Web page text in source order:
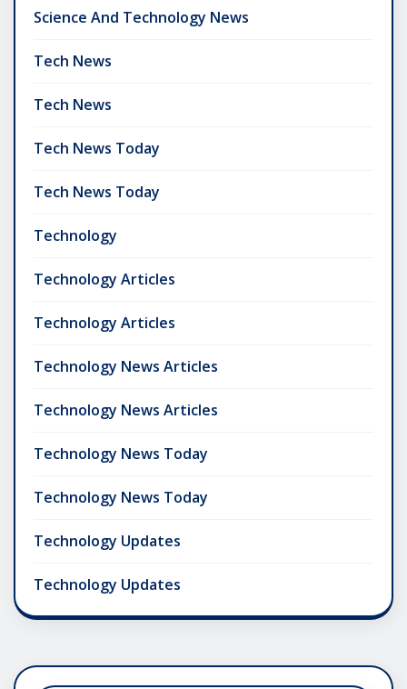
Science And Technology News
Tech News
Tech News
Tech News Today
Tech News Today
Technology
Technology Articles
Technology Articles
Technology News Articles
Technology News Articles
Technology News Today
Technology News Today
Technology Updates
Technology Updates